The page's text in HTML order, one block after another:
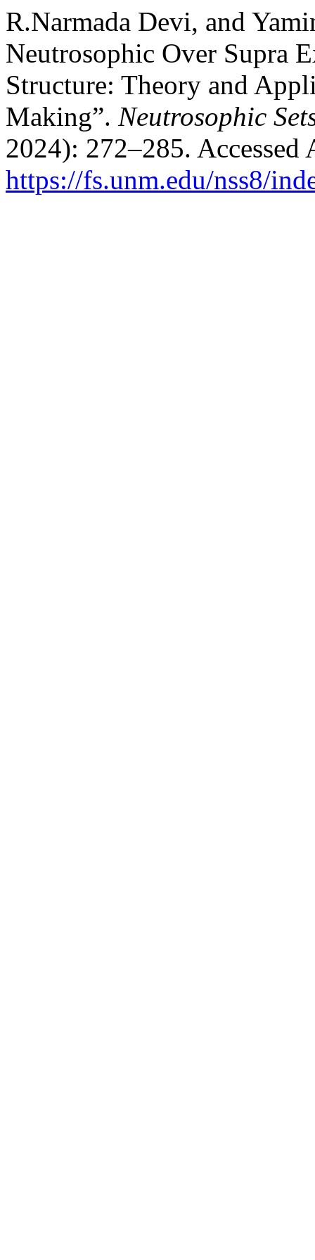
R.Narmada Devi, and
Neutrosophic Over Supra
Structure: Theory and
Making”. Neutrosophic
2024): 272–285. Accessed
https://fs.unm.edu/nss8/